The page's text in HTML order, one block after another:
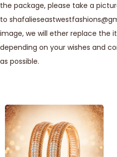
the package, please take a
to
image, we will ether replace the
depending on your wishes and
as possible.